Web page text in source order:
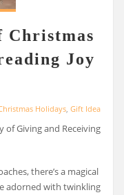
Christmas
Joy
Holidays Gift Ideas
of Giving and Receiving
there’s a magical
adorned with twinkling